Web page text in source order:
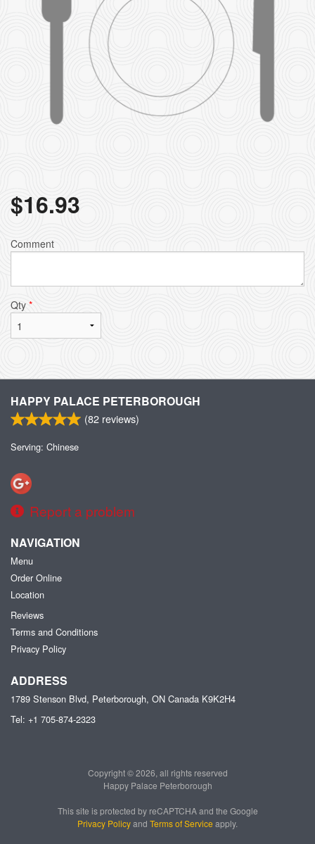
$16.93
Comment
Qty *
HAPPY PALACE PETERBOROUGH
(82 reviews)
Serving: Chinese
Report a problem
NAVIGATION
Menu
Order Online
Location
Reviews
Terms and Conditions
Privacy Policy
ADDRESS
1789 Stenson Blvd, Peterborough, ON Canada K9K2H4
Tel: +1 705-874-2323
Copyright © 2026, all rights reserved
Happy Palace Peterborough
This site is protected by reCAPTCHA and the Google
Privacy Policyand Terms of Service apply.